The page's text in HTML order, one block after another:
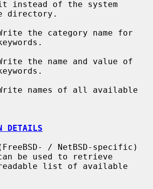
directory.
the category name for
the name and value of
names of all available
DETAILS
be used to retrieve